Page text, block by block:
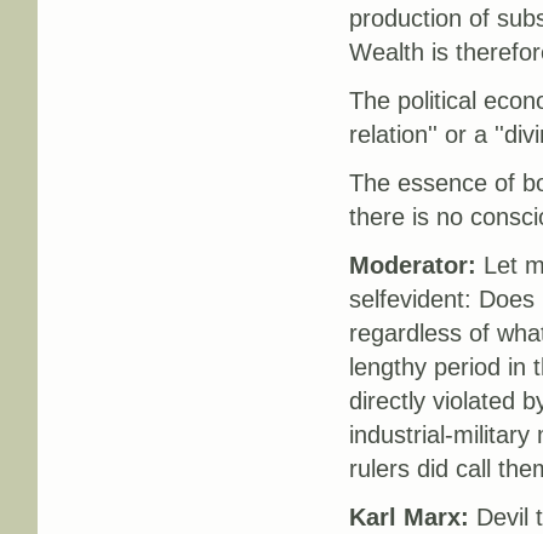
production of
Wealth is
The political
relation'' or a
The essence of
there is no
Moderator: Let
selfevident:
regardless of
lengthy period in
directly violated
industrial-military
rulers did call
Karl Marx: Devil